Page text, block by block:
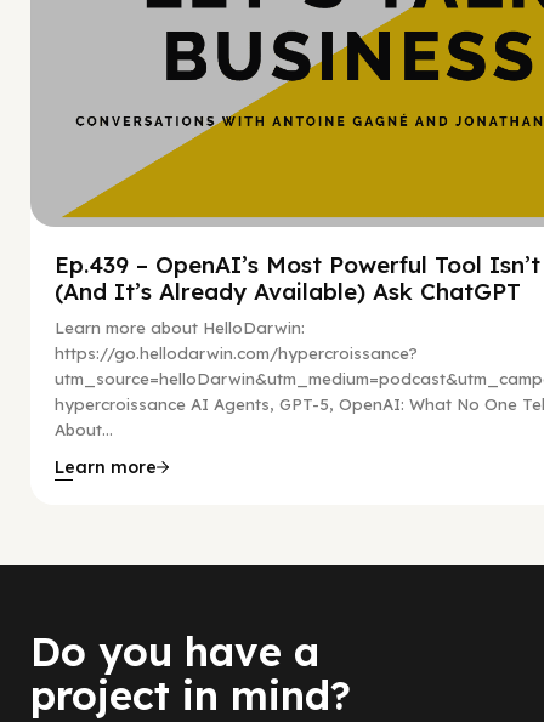
Ep.439 – OpenAI’s Most Powerful Tool Isn’t
(And It’s Already Available) Ask ChatGPT
Learn more about HelloDarwin:
https://go.hellodarwin.com/hypercroissance?
hypercroissance AI Agents, GPT-5, OpenAI: What No One
About...
Learn more
Do you have a
project in mind?